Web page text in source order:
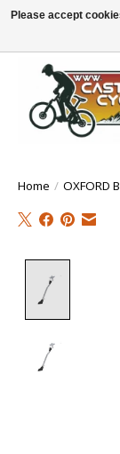
!! FREE Nationwide
Home / OXFORD
Please accept